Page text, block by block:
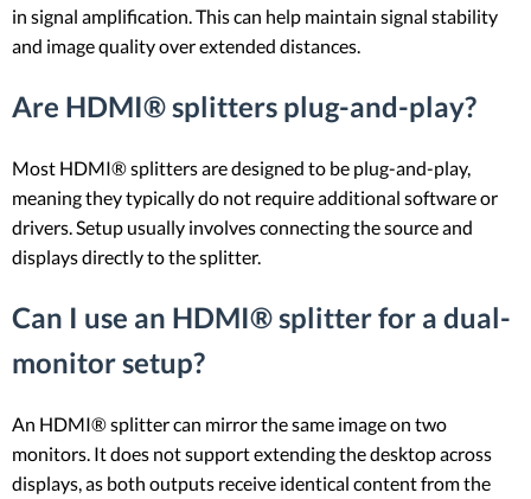
in signal amplification. This can help maintain signal stability
and image quality over extended distances.
Are HDMI® splitters plug-and-play?
Most HDMI® splitters are designed to be plug-and-play,
meaning they typically do not require additional software or
drivers. Setup usually involves connecting the source and
displays directly to the splitter.
Can I use an HDMI® splitter for a dual-
monitor setup?
An HDMI® splitter can mirror the same image on two
monitors. It does not support extending the desktop across
displays, as both outputs receive identical content from the